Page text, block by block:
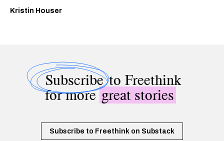
Kristin Houser
Subscribeto Freethink
for moregreat stories
Subscribe to Freethink on Substack